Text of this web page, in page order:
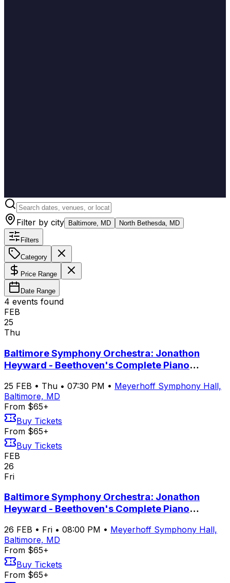
Filter by city Baltimore, MD North Bethesda, MD
Filters
Category
Price Range
Date Range
4 events found
FEB
25
Thu
Baltimore Symphony Orchestra: Jonathon
Heyward - Beethoven's Complete Piano
25 FEB • Thu • 07:30 PM • Meyerhoff Symphony Hall,
Baltimore, MD
From $65+
Buy Tickets
From $65+
Buy Tickets
FEB
26
Fri
Baltimore Symphony Orchestra: Jonathon
Heyward - Beethoven's Complete Piano
26 FEB • Fri • 08:00 PM • Meyerhoff Symphony Hall,
Baltimore, MD
From $65+
Buy Tickets
From $65+